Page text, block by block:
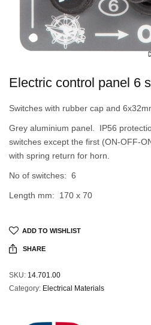
Electric control panel 6
Switches with rubber cap and
Grey aluminium panel. IP56
switches except the first (ON-OFF-
with spring return for horn.
No of switches: 6
Length mm: 170 x 70
ADD TO WISHLIST
SHARE
SKU: 14.701.00
Category: Electrical Materials